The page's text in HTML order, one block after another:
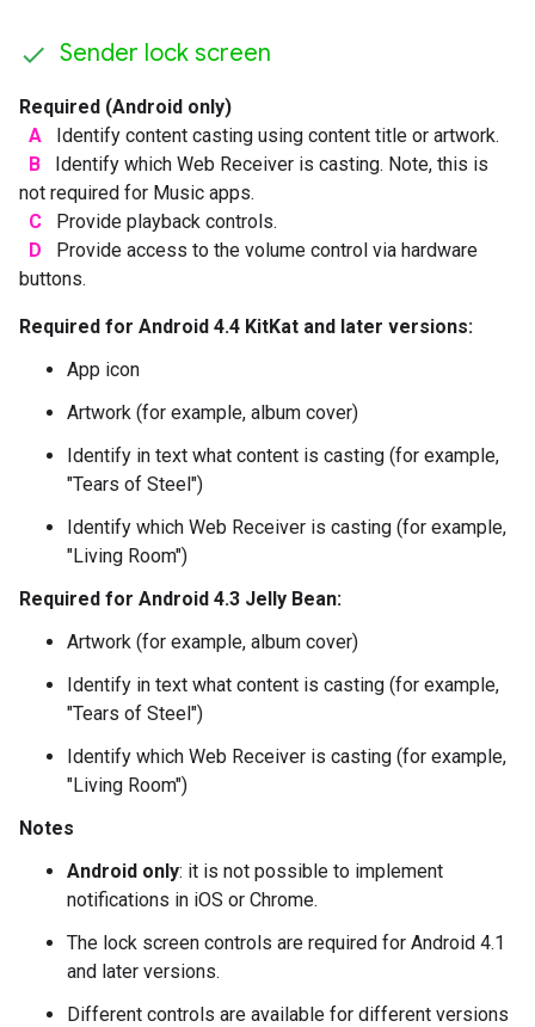
Sender lock screen
Required (Android only)
A
Identify content casting using content title or artwork.
B
Identify which Web Receiver is casting. Note, this is
not required for Music apps.
C
Provide playback controls.
D
Provide access to the volume control via hardware
buttons.
Required for Android 4.4 KitKat and later versions:
App icon
Artwork (for example, album cover)
Identify in text what content is casting (for example,
"Tears of Steel")
Identify which Web Receiver is casting (for example,
"Living Room")
Required for Android 4.3 Jelly Bean:
Artwork (for example, album cover)
Identify in text what content is casting (for example,
"Tears of Steel")
Identify which Web Receiver is casting (for example,
"Living Room")
Notes
Android only: it is not possible to implement
notifications in iOS or Chrome.
The lock screen controls are required for Android 4.1
and later versions.
Different controls are available for different versions